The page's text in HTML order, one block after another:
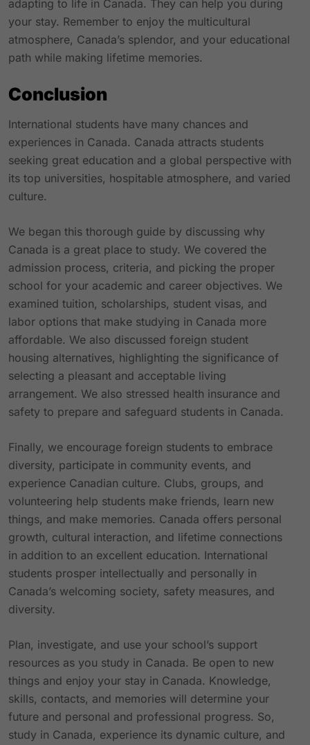
adapting to life in Canada. They can help you during
your stay. Remember to enjoy the multicultural
atmosphere, Canada’s splendor, and your educational
path while making lifetime memories.
Conclusion
International students have many chances and
experiences in Canada. Canada attracts students
seeking great education and a global perspective with
its top universities, hospitable atmosphere, and varied
culture.
We began this thorough guide by discussing why
Canada is a great place to study. We covered the
admission process, criteria, and picking the proper
school for your academic and career objectives. We
examined tuition, scholarships, student visas, and
labor options that make studying in Canada more
affordable. We also discussed foreign student
housing alternatives, highlighting the significance of
selecting a pleasant and acceptable living
arrangement. We also stressed health insurance and
safety to prepare and safeguard students in Canada.
Finally, we encourage foreign students to embrace
diversity, participate in community events, and
experience Canadian culture. Clubs, groups, and
volunteering help students make friends, learn new
things, and make memories. Canada offers personal
growth, cultural interaction, and lifetime connections
in addition to an excellent education. International
students prosper intellectually and personally in
Canada’s welcoming society, safety measures, and
diversity.
Plan, investigate, and use your school’s support
resources as you study in Canada. Be open to new
things and enjoy your stay in Canada. Knowledge,
skills, contacts, and memories will determine your
future and personal and professional progress. So,
study in Canada, experience its dynamic culture, and